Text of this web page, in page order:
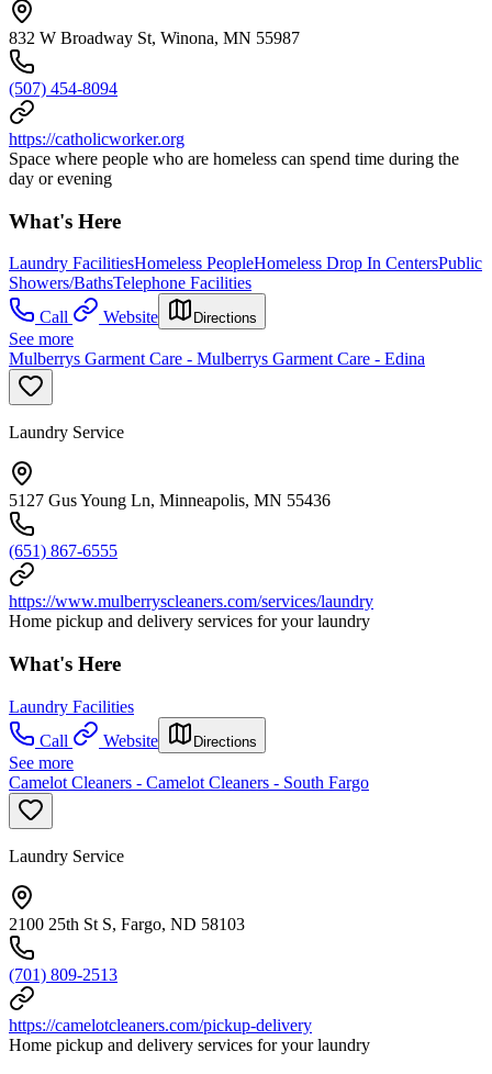
832 W Broadway St, Winona, MN 55987
(507) 454-8094
https://catholicworker.org
Space where people who are homeless can spend time during the
day or evening
What's Here
Laundry FacilitiesHomeless PeopleHomeless Drop In CentersPublic
Showers/BathsTelephone Facilities
Call
Website Directions
See more
Mulberrys Garment Care - Mulberrys Garment Care - Edina
Laundry Service
5127 Gus Young Ln, Minneapolis, MN 55436
(651) 867-6555
https://www.mulberryscleaners.com/services/laundry
Home pickup and delivery services for your laundry
What's Here
Laundry Facilities
Call
Website Directions
See more
Camelot Cleaners - Camelot Cleaners - South Fargo
Laundry Service
2100 25th St S, Fargo, ND 58103
(701) 809-2513
https://camelotcleaners.com/pickup-delivery
Home pickup and delivery services for your laundry